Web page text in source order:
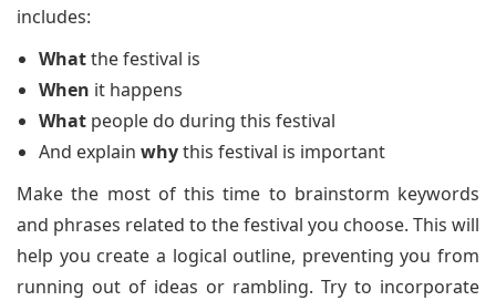
includes:
Whatthe festival is
When it happens
What people do during this festival
And explain whythis festival is important
Make the most of this time to brainstorm keywords
and phrases related to the festival you choose. This will
help you create a logical outline, preventing you from
running out of ideas or rambling. Try to incorporate